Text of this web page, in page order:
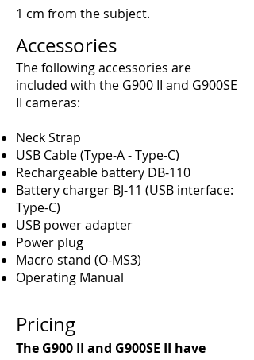
1 cm from the subject.
Accessories
The following accessories are
included with the G900 II and G900SE
II cameras:
Neck Strap
USB Cable (Type-A - Type-C)
Rechargeable battery DB-110
Battery charger BJ-11 (USB interface:
Type-C)
USB power adapter
Power plug
Macro stand (O-MS3)
Operating Manual
Pricing
The G900 II and G900SE II have